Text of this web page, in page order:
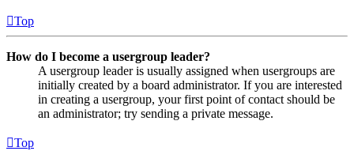
Top
How do I become a usergroup leader?
A usergroup leader is usually assigned when usergroups are
initially created by a board administrator. If you are interested
in creating a usergroup, your first point of contact should be
an administrator; try sending a private message.
Top